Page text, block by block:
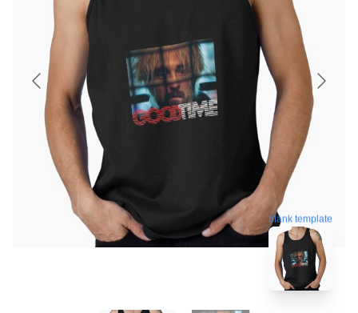
blank template